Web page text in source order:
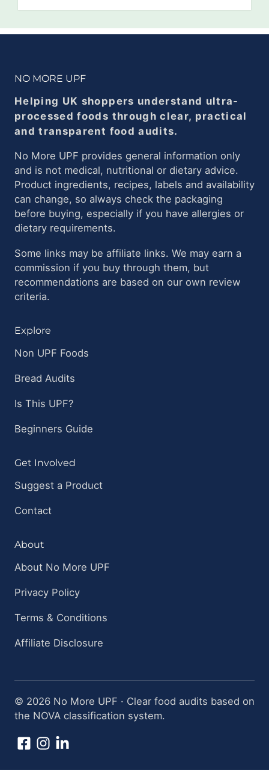
NO MORE UPF
Helping UK shoppers understand ultra-
processed foods through clear, practical
and transparent food audits.
No More UPF provides general information only
and is not medical, nutritional or dietary advice.
Product ingredients, recipes, labels and availability
can change, so always check the packaging
before buying, especially if you have allergies or
dietary requirements.
Some links may be affiliate links. We may earn a
commission if you buy through them, but
recommendations are based on our own review
criteria.
Explore
Non UPF Foods
Bread Audits
Is This UPF?
Beginners Guide
Get Involved
Suggest a Product
Contact
About
About No More UPF
Privacy Policy
Terms & Conditions
Affiliate Disclosure
© 2026 No More UPF · Clear food audits based on
the NOVA classification system.